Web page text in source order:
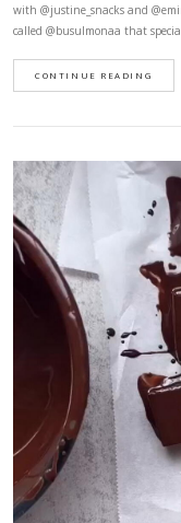
July 6, 2026
minimal ingredients,
with @justine_snacks
called @busulmonaa
CONTINUE